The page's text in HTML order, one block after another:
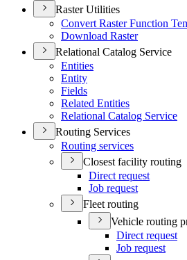
Raster Utilities
Convert Raster Function
Download Raster
Relational Catalog Service
Entities
Entity
Fields
Related Entities
Relational Catalog Service
Routing Services
Routing services
Closest facility routing
Direct request
Job request
Fleet routing
Vehicle routing
Direct request
Job request